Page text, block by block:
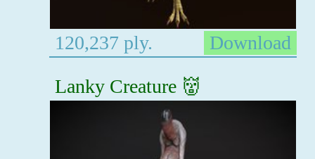
120,237 ply.
Download
Lanky Creature 👹